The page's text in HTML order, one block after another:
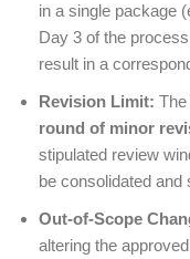
in a single package
Day 3 of the
result in a
Revision Limit:
round of minor
stipulated review
be consolidated and
Out-of-Scope
altering the